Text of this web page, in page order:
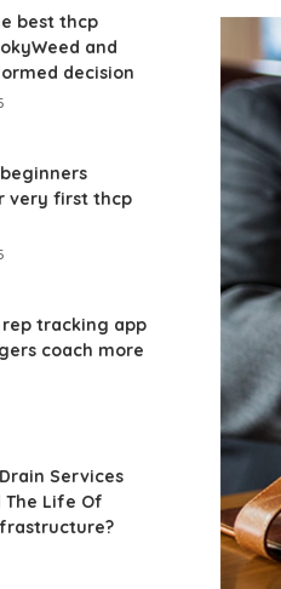
best thcp
and
decision
very first thcp
rep tracking app
coach more
Services
The Life Of